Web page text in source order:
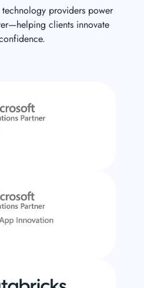
providers power
clients innovate